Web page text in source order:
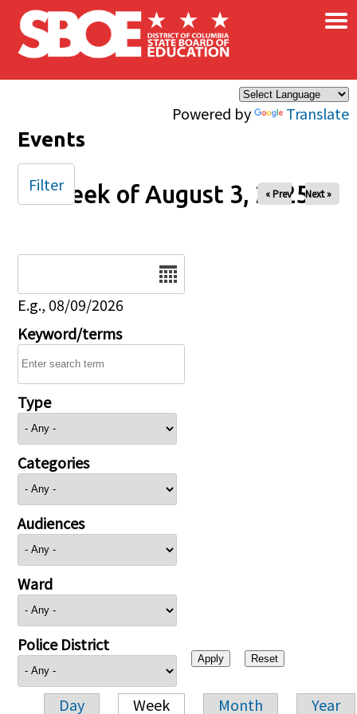
Skip to main content
Powered by Translate
×
Events
Week of August 3, 2025
« Prev Next »
E.g., 08/09/2026
Keyword/terms
Type
Categories
Audiences
Ward
Police District
Day Week Month Year
Filter